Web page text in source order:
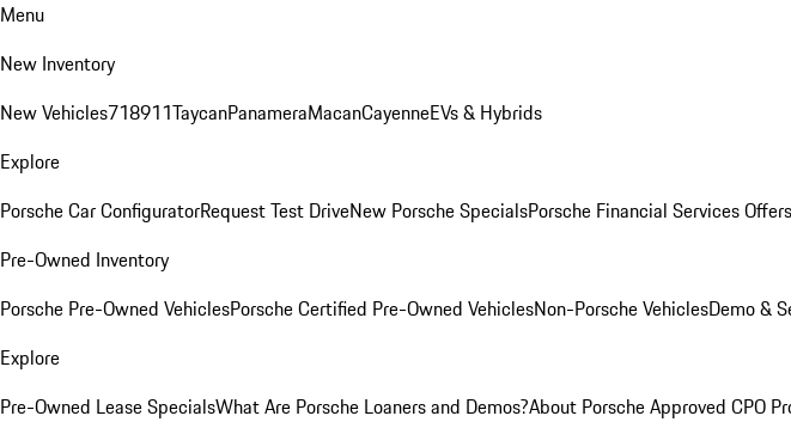
Menu
New Inventory
New Vehicles718911TaycanPanameraMacanCayenneEVs & Hybrids
Explore
Porsche Car ConfiguratorRequest Test DriveNew Porsche SpecialsPorsche Financial Services Offers
Pre-Owned Inventory
Porsche Pre-Owned VehiclesPorsche Certified Pre-Owned VehiclesNon-Porsche VehiclesDemo &
Explore
Pre-Owned Lease SpecialsWhat Are Porsche Loaners and Demos?About Porsche Approved CPO